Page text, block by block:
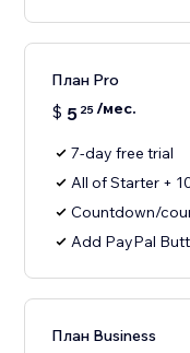
План Pro
$ 5 25/мес.
7-day free trial
All of Starter +
Countdown/
Add PayPal
План Business